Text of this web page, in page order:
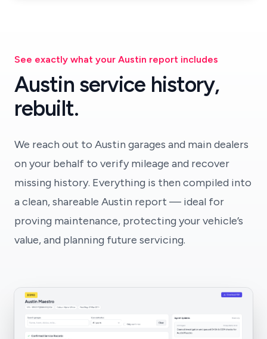
See exactly what your Austin report includes
Austin service history,
rebuilt.
We reach out to Austin garages and main dealers
on your behalf to verify mileage and recover
missing history. Everything is then compiled into
a clean, shareable Austin report — ideal for
proving maintenance, protecting your vehicle’s
value, and planning future servicing.